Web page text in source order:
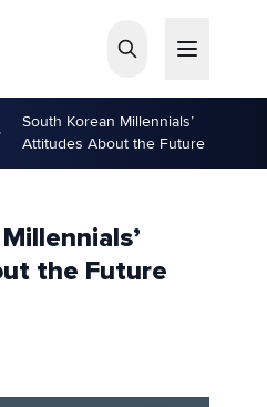
South Korean Millennials’
Attitudes About the Future
the Future